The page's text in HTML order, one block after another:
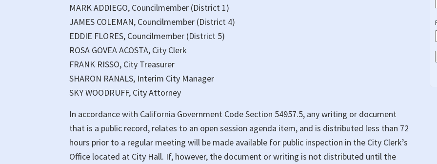
MARK ADDIEGO, Councilmember (District 1)
JAMES COLEMAN, Councilmember (District 4)
EDDIE FLORES, Councilmember (District 5)
ROSA GOVEA ACOSTA, City Clerk
FRANK RISSO, City Treasurer
SHARON RANALS, Interim City Manager
SKY WOODRUFF, City Attorney
In accordance with California Government Code Section 54957.5, any writing or document
that is a public record, relates to an open session agenda item, and is distributed less than 72
hours prior to a regular meeting will be made available for public inspection in the City Clerk’s
Office located at City Hall. If, however, the document or writing is not distributed until the